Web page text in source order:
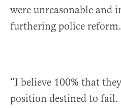
were unreasonable and
furthering police reform.
“I believe 100% that
position destined to